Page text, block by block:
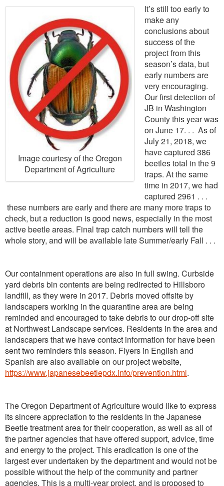
Image courtesy of the Oregon
Department of Agriculture
It’s still too early to
make any
conclusions about
success of the
project from this
season’s data, but
early numbers are
very encouraging.
Our first detection of
JB in Washington
County this year was
on June 17. . . As of
July 21, 2018, we
have captured 386
beetles total in the 9
traps. At the same
time in 2017, we had
captured 2961 . . .
these numbers are early and there are many more traps to
check, but a reduction is good news, especially in the most
active beetle areas. Final trap catch numbers will tell the
whole story, and will be available late Summer/early Fall . . .
Our containment operations are also in full swing. Curbside
yard debris bin contents are being redirected to Hillsboro
landfill, as they were in 2017. Debris moved offsite by
landscapers working in the quarantine area are being
reminded and encouraged to take debris to our drop-off site
at Northwest Landscape services. Residents in the area and
landscapers that we have contact information for have been
sent two reminders this season. Flyers in English and
Spanish are also available on our project website,
https://www.japanesebeetlepdx.info/prevention.html.
The Oregon Department of Agriculture would like to express
its sincere appreciation to the residents in the Japanese
Beetle treatment area for their cooperation, as well as all of
the partner agencies that have offered support, advice, time
and energy to the project. This eradication is one of the
largest ever undertaken by the department and would not be
possible without the help of the community and partner
agencies. This is a multi-year project, and is proposed to